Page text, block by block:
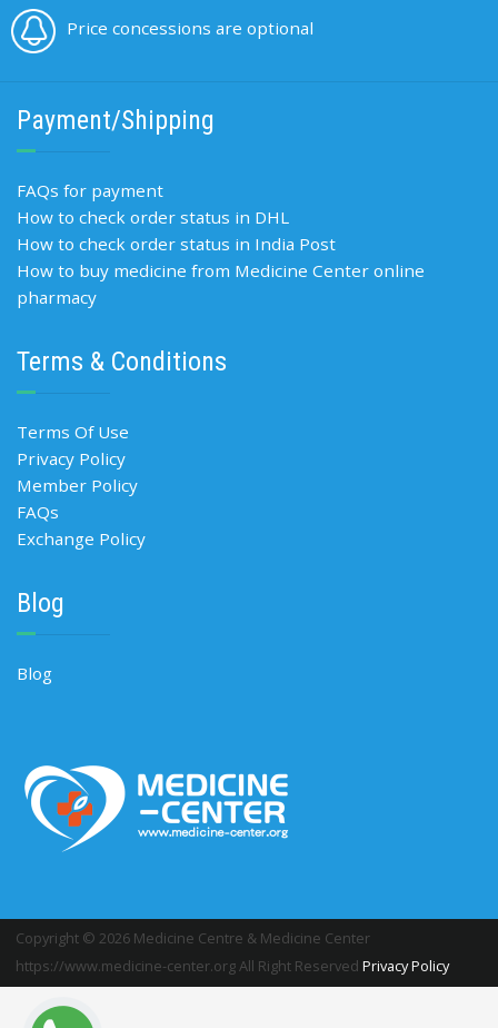
Price concessions are optional
Payment/Shipping
FAQs for payment
How to check order status in DHL
How to check order status in India Post
How to buy medicine from Medicine Center online
pharmacy
Terms & Conditions
Terms Of Use
Privacy Policy
Member Policy
FAQs
Exchange Policy
Blog
Blog
Copyright © 2026 Medicine Centre & Medicine Center
https://www.medicine-center.org All Right Reserved Privacy Policy